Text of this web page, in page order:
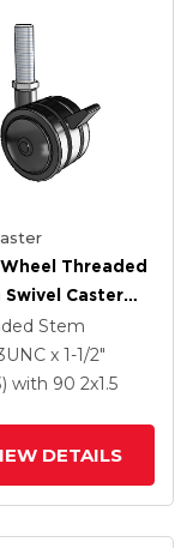
Threaded
Swivel Caster
X 1.5 Black
Wheel And
Stem
x 1-1/2"
with 90 2x1.5
DETAILS